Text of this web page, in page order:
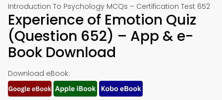
Introduction To Psychology MCQs – Certification Test 652
Experience of Emotion Quiz
(Question 652) – App & e-
Book Download
Download eBook: